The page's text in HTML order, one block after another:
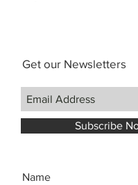
Get our Newsletters
Subscribe